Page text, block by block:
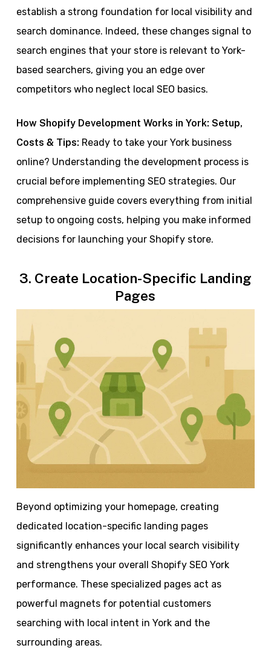
establish a strong foundation for local visibility and
search dominance. Indeed, these changes signal to
search engines that your store is relevant to York-
based searchers, giving you an edge over
competitors who neglect local SEO basics.
How Shopify Development Works in York: Setup,
Costs & Tips: Ready to take your York business
online? Understanding the development process is
crucial before implementing SEO strategies. Our
comprehensive guide covers everything from initial
setup to ongoing costs, helping you make informed
decisions for launching your Shopify store.
3. Create Location-Specific Landing
Pages
Beyond optimizing your homepage, creating
dedicated location-specific landing pages
significantly enhances your local search visibility
and strengthens your overall Shopify SEO York
performance. These specialized pages act as
powerful magnets for potential customers
searching with local intent in York and the
surrounding areas.